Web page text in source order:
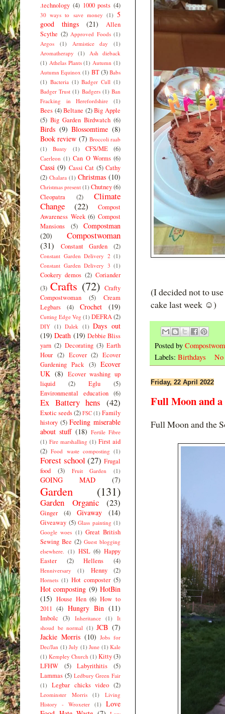
(I decided not to
cake last week ☺️)
Posted by
Labels: Birthdays No
Friday, 22 April 2022
Full Moon and a
Full Moon and the
.technology (4) 1000 posts (4)
30 ways to save money (1) 5
good things
(21)
Allen
Scythe (2) Approved Foods (1)
Argos
(1) Armistice day
(1)
Aromatherapy
(1)
Ash dieback
(1) Athelas Plants (1) Autumn (1)
Autumn Equinox (1) BT(3) Babs
(1) Bacteria (1) Badger Cull (1)
Badger Trust (1) Badgers (1) Ban
Fracking in Herefordshire
(1)
Bees (4) Beltane (2) Big Apple
(5) Big Garden Birdwatch (6)
Birds (9) Blossomtime (8)
Book review (7) Broccoli raab
(1)
Bunty (1) CFS/ME (6)
Caerleon (1) Can O Worms (6)
Cassi (9) Cassi Cat (5) Cathy
(2) Chalara (1) Christmas (10)
Christmas present (1) Chutney(6)
Cleopatra
(2)
Climate
Change
(22)
Compost
Awareness Week (6) Compost
Mansions
(5)
Compostman
(20)
Compostwoman
(31)
Constant Garden (2)
Constant Garden Delivery 2 (1)
Constant Garden Delivery 3 (1)
Cookery demos (2) Coriander
(3) Crafts (72) Crafty
Compostwoman
(5)
Cream
Legbars
(4) Crochet (19)
Cutting Edge Veg (1) DEFRA(2)
DIY (1) Dalek (1) Days out
(19) Death (19) Debbie Bliss
yarn (2) Decorating (3) Earth
Hour (2) Ecover (2) Ecover
Gardening Pack (3) Ecover
UK (8) Ecover washing up
liquid
(2) Eglu
(5)
Environmental education (6)
Ex Battery hens (42)
Exotic seeds(2) FSC (1) Family
history (5) Feeling miserable
about stuff (18) Fertile Fibre
(1) Fire marshalling (1) First aid
(2) Food waste composting (1)
Forest school (27) Frugal
food
(3) Fruit Garden (1)
GOING MAD (7)
Garden (131)
Garden Organic (23)
Ginger (4) Givaway (14)
Giveaway (5) Glass painting (1)
Google woes (1) Great British
Sewing Bee (2) Guest blogging
elsewhere. (1) HSL (6) Happy
Easter
(2) Hellens (4)
Henniversary (1) Henny (2)
Hornets (1) Hot composter (5)
Hot composting (9) HotBin
(15) House Hen (6) How to
2011 (4) Hungry Bin (11)
Imbolc (3) Inheritance (1)
It
shoud be normal (1) JCB (7)
Jackie Morris (10) Jobs for
Dec/Jan (1) July (1) June (1) Kale
(1) Kempley Church (1) Kitty(3)
LFHW
(5) Labyrithitis
(5)
Lammas (5) Ledbury Green Fair
(1)
Legbar chicks video (2)
Leominster Morris (1)
Living
History - Wroxeter (1)
Love